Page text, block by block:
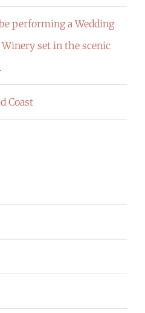
performing a Wedding
Winery set in the scenic
Coast